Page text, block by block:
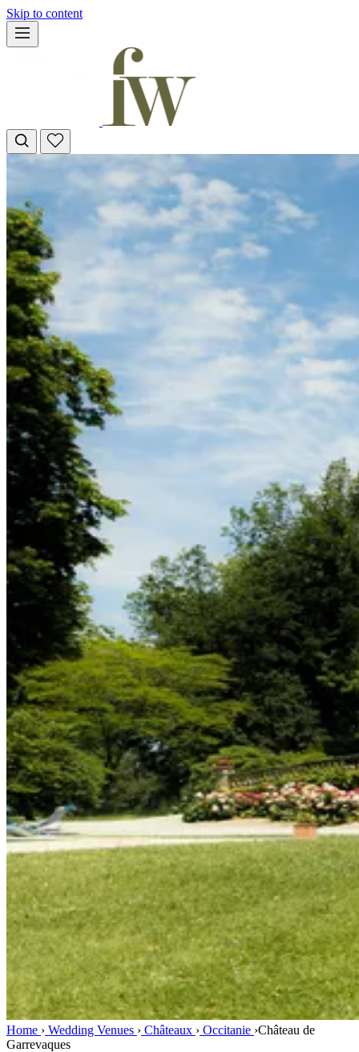
Skip to content
Home › Wedding Venues › Châteaux › Occitanie ›Château de
Garrevaques